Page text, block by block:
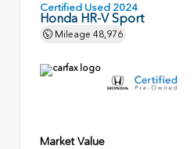
Certified Used 2024
Honda HR-V Sport
Mileage 48,976
Market Value